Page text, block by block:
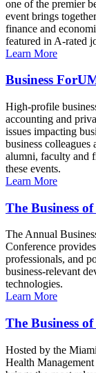
one of the premier
event brings
finance and
featured in A-rated
Learn More
Business
High-profile
accounting and
issues impacting
business
alumni, faculty and
these events.
Learn More
The Business
The Annual
Conference
professionals, and
business-relevant
technologies.
Learn More
The Business
Hosted by the
Health